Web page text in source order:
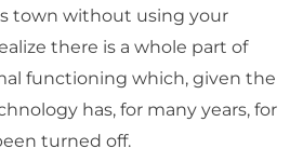
town without using your
there is a whole part of
functioning which, given the
has, for many years, for
turned off.